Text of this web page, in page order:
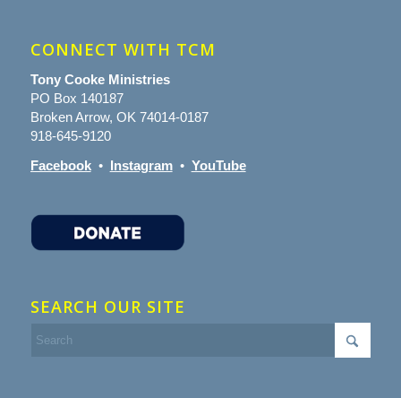
CONNECT WITH TCM
Tony Cooke Ministries
PO Box 140187
Broken Arrow, OK 74014-0187
918-645-9120
Facebook• Instagram• YouTube
SEARCH OUR SITE